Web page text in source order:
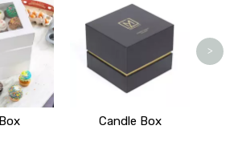
Candle Box
>